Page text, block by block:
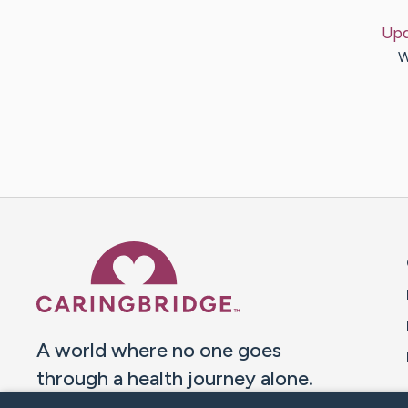
A world where no one goes
through a health journey alone.